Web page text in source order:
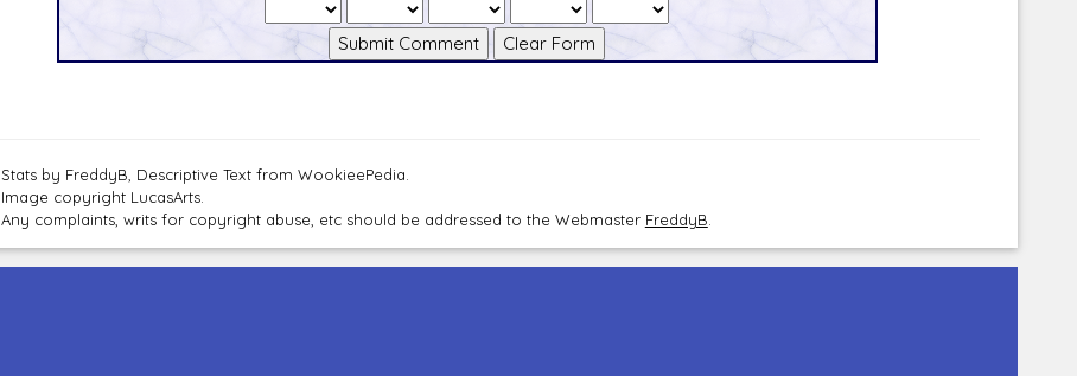
Stats by FreddyB, Descriptive Text from WookieePedia.
Image copyright LucasArts.
Any complaints, writs for copyright abuse, etc should be addressed to the Webmaster FreddyB.